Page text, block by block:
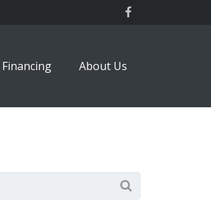
Financing About Us